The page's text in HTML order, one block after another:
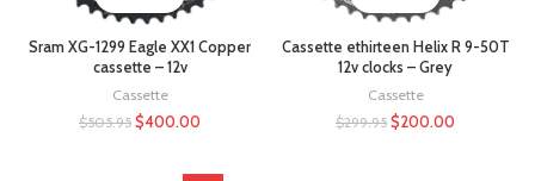
Sram XG-1299 Eagle XX1 Copper
cassette – 12v
Cassette
$505.95 $400.00
Cassette ethirteen Helix R 9-50T
12v clocks – Grey
Cassette
$299.95 $200.00